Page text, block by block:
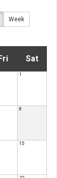
Week
FriF
i
SatS
t
1
8
15